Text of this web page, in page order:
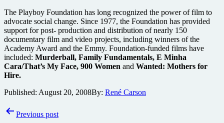
The Playboy Foundation has long recognized the power of film to
advocate social change. Since 1977, the Foundation has provided
support for post- production and distribution of nearly 150
documentary film and video projects, including winners of the
Academy Award and the Emmy. Foundation-funded films have
included: Murderball, Family Fundamentals, E Minha
Cara/That’s My Face, 900 Women and Wanted: Mothers for
Hire.
Published: August 20, 2008By: René Carson
PostPrevious post